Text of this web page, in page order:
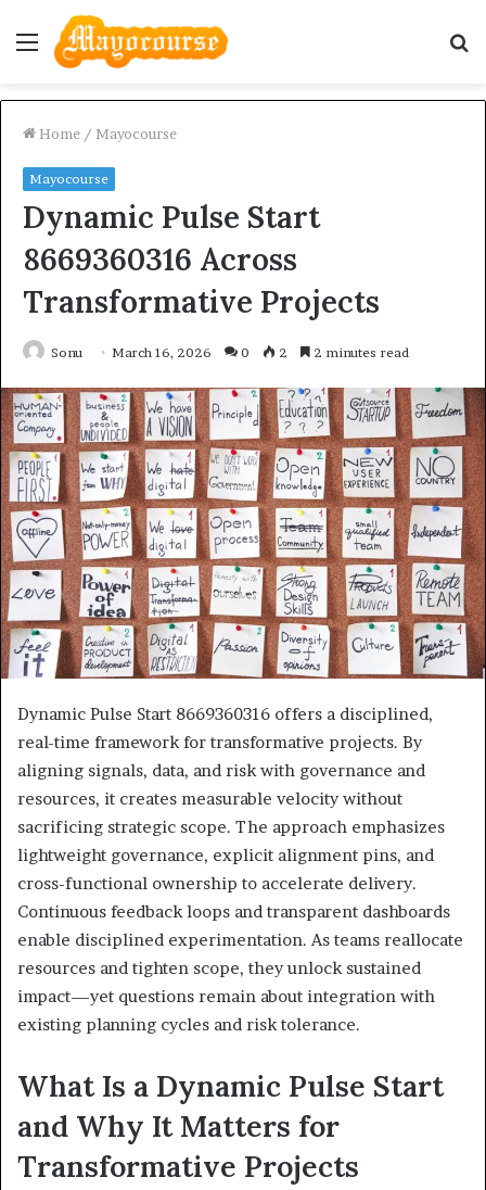
Menu
Home / Mayocourse
Mayocourse
Dynamic Pulse Start
8669360316 Across
Transformative Projects
Sonu March 16, 2026 0 2 2 minutes read
Dynamic Pulse Start 8669360316 offers a disciplined,
real-time framework for transformative projects. By
aligning signals, data, and risk with governance and
resources, it creates measurable velocity without
sacrificing strategic scope. The approach emphasizes
lightweight governance, explicit alignment pins, and
cross-functional ownership to accelerate delivery.
Continuous feedback loops and transparent dashboards
enable disciplined experimentation. As teams reallocate
resources and tighten scope, they unlock sustained
impact—yet questions remain about integration with
existing planning cycles and risk tolerance.
What Is a Dynamic Pulse Start
and Why It Matters for
Transformative Projects